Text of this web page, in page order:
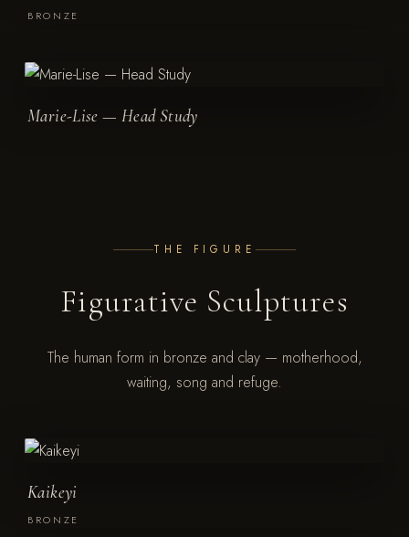
BRONZE
Marie-Lise — Head Study
THE FIGURE
Figurative Sculptures
The human form in bronze and clay — motherhood,
waiting, song and refuge.
Kaikeyi
BRONZE